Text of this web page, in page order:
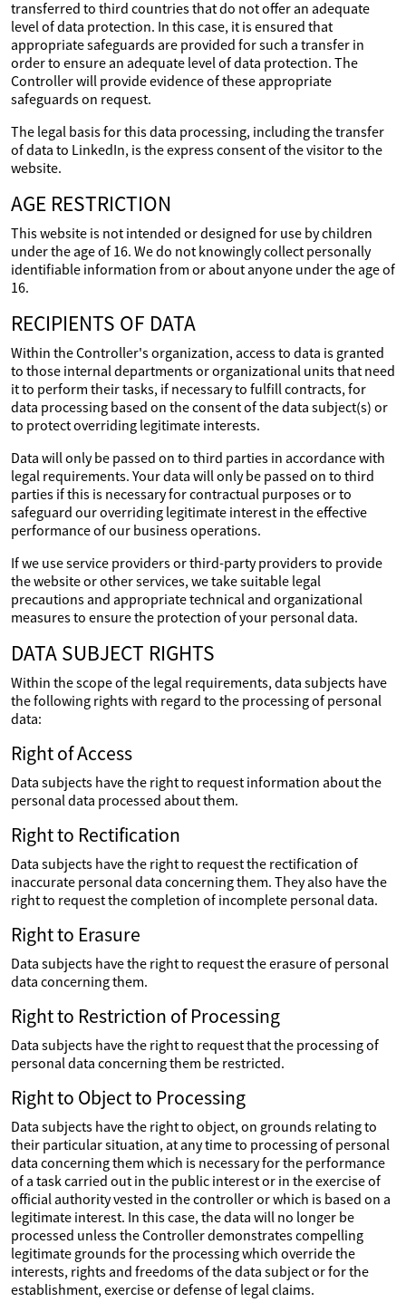
transferred to third countries that do not offer an adequate
level of data protection. In this case, it is ensured that
appropriate safeguards are provided for such a transfer in
order to ensure an adequate level of data protection. The
Controller will provide evidence of these appropriate
safeguards on request.
The legal basis for this data processing, including the transfer
of data to LinkedIn, is the express consent of the visitor to the
website.
AGE RESTRICTION
This website is not intended or designed for use by children
under the age of 16. We do not knowingly collect personally
identifiable information from or about anyone under the age of
16.
RECIPIENTS OF DATA
Within the Controller's organization, access to data is granted
to those internal departments or organizational units that need
it to perform their tasks, if necessary to fulfill contracts, for
data processing based on the consent of the data subject(s) or
to protect overriding legitimate interests.
Data will only be passed on to third parties in accordance with
legal requirements. Your data will only be passed on to third
parties if this is necessary for contractual purposes or to
safeguard our overriding legitimate interest in the effective
performance of our business operations.
If we use service providers or third-party providers to provide
the website or other services, we take suitable legal
precautions and appropriate technical and organizational
measures to ensure the protection of your personal data.
DATA SUBJECT RIGHTS
Within the scope of the legal requirements, data subjects have
the following rights with regard to the processing of personal
data:
Right of Access
Data subjects have the right to request information about the
personal data processed about them.
Right to Rectification
Data subjects have the right to request the rectification of
inaccurate personal data concerning them. They also have the
right to request the completion of incomplete personal data.
Right to Erasure
Data subjects have the right to request the erasure of personal
data concerning them.
Right to Restriction of Processing
Data subjects have the right to request that the processing of
personal data concerning them be restricted.
Right to Object to Processing
Data subjects have the right to object, on grounds relating to
their particular situation, at any time to processing of personal
data concerning them which is necessary for the performance
of a task carried out in the public interest or in the exercise of
official authority vested in the controller or which is based on a
legitimate interest. In this case, the data will no longer be
processed unless the Controller demonstrates compelling
legitimate grounds for the processing which override the
interests, rights and freedoms of the data subject or for the
establishment, exercise or defense of legal claims.